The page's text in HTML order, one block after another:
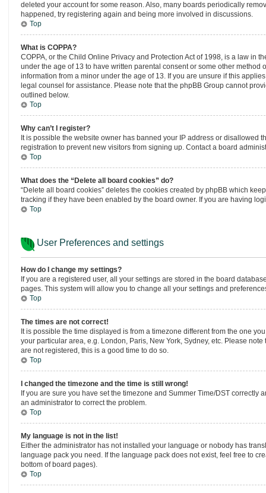
deleted your account for some reason. Also, many boards periodically
happened, try registering again and being more involved in discussions.
Top
What is COPPA?
COPPA, or the Child Online Privacy and Protection Act of 1998, is a law in
under the age of 13 to have written parental consent or some other
information from a minor under the age of 13. If you are unsure if this
legal counsel for assistance. Please note that the phpBB Group cannot
outlined below.
Top
Why can’t I register?
It is possible the website owner has banned your IP address or
registration to prevent new visitors from signing up. Contact a board
Top
What does the “Delete all board cookies” do?
“Delete all board cookies” deletes the cookies created by phpBB which
tracking if they have been enabled by the board owner. If you are having
Top
User Preferences and settings
How do I change my settings?
If you are a registered user, all your settings are stored in the board
pages. This system will allow you to change all your settings and
Top
The times are not correct!
It is possible the time displayed is from a timezone different from the one
your particular area, e.g. London, Paris, New York, Sydney, etc. Please
are not registered, this is a good time to do so.
Top
I changed the timezone and the time is still wrong!
If you are sure you have set the timezone and Summer Time/DST
an administrator to correct the problem.
Top
My language is not in the list!
Either the administrator has not installed your language or nobody has
language pack you need. If the language pack does not exist, feel free to
bottom of board pages).
Top